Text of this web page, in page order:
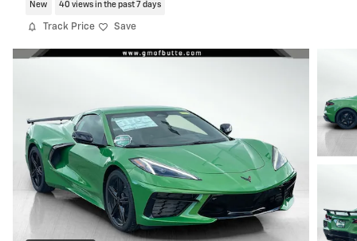
New 40 views in the past 7 days
Track Price Save